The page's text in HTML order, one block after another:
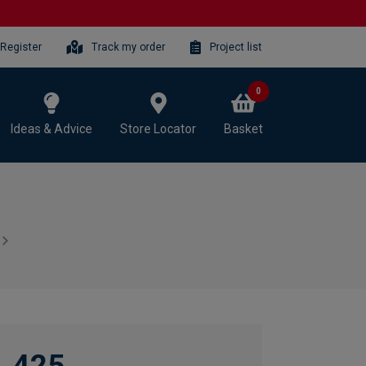
Track my order Project list
Ideas & Advice Store Locator Basket
0